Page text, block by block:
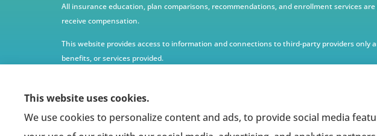
All insurance education, plan comparisons, recommendations, and enrollment services
receive compensation.
This website provides access to information and connections to third-party providers
benefits, or services provided.
This website uses cookies.
We use cookies to personalize content and ads, to provide social media